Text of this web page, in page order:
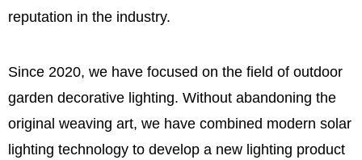
reputation in the industry.
Since 2020, we have focused on the field of outdoor
garden decorative lighting. Without abandoning the
original weaving art, we have combined modern solar
lighting technology to develop a new lighting product